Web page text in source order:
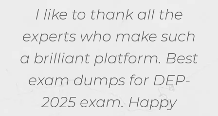
I like to thank all the
experts who make such
a brilliant platform. Best
exam dumps for DEP-
2025 exam. Happy